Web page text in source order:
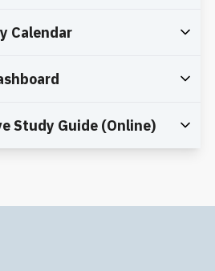
Calendar
Study Guide (Online)